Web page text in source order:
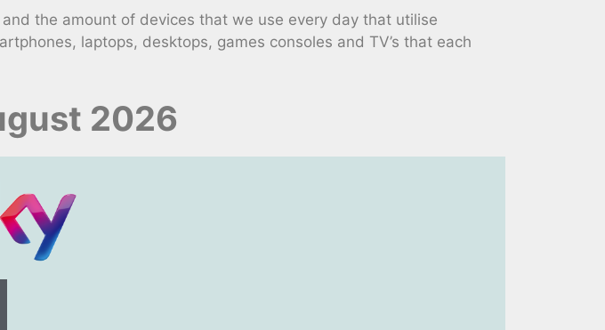
the amount of devices that we use every day that utilise
laptops, desktops, games consoles and TV’s that each
2026